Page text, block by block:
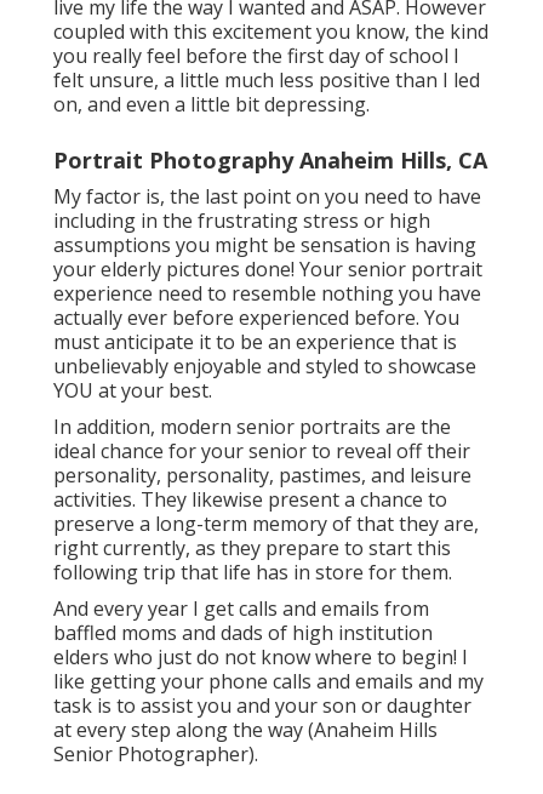
live my life the way I wanted and ASAP. However
coupled with this excitement you know, the kind
you really feel before the first day of school I
felt unsure, a little much less positive than I led
on, and even a little bit depressing.
Portrait Photography Anaheim Hills, CA
My factor is, the last point on you need to have
including in the frustrating stress or high
assumptions you might be sensation is having
your elderly pictures done! Your senior portrait
experience need to resemble nothing you have
actually ever before experienced before. You
must anticipate it to be an experience that is
unbelievably enjoyable and styled to showcase
YOU at your best.
In addition, modern senior portraits are the
ideal chance for your senior to reveal off their
personality, personality, pastimes, and leisure
activities. They likewise present a chance to
preserve a long-term memory of that they are,
right currently, as they prepare to start this
following trip that life has in store for them.
And every year I get calls and emails from
baffled moms and dads of high institution
elders who just do not know where to begin! I
like getting your phone calls and emails and my
task is to assist you and your son or daughter
at every step along the way (Anaheim Hills
Senior Photographer).